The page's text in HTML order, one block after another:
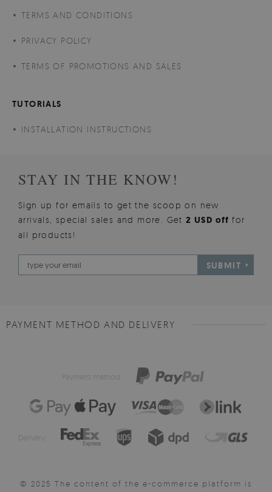
TERMS AND CONDITIONS
PRIVACY POLICY
TERMS OF PROMOTIONS AND SALES
TUTORIALS
INSTALLATION INSTRUCTIONS
STAY IN THE KNOW!
Sign up for emails to get the scoop on new
arrivals, special sales and more. Get2 USD offfor
all products!
SUBMIT
PAYMENT METHOD AND DELIVERY
Payment method:
Delivery:
© 2025 The content of the e-commerce platform is